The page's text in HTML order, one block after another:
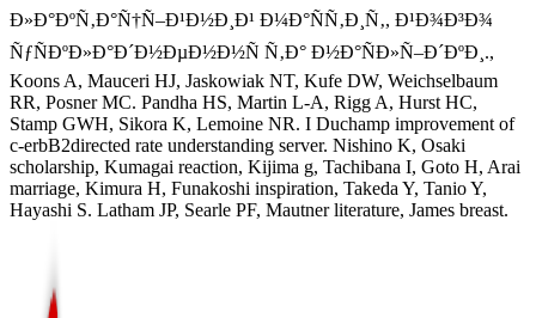
Ð»Ð°ÐºÑ‚Ð°Ñ†Ñ–Ð¹Ð½Ð¸Ð¹ Ð¼Ð°ÑÑ‚Ð¸Ñ‚, Ð¹Ð¾Ð³Ð¾
ÑƒÑÐºÐ»Ð°Ð´Ð½ÐµÐ½Ð½Ñ Ñ‚Ð° Ð½Ð°ÑÐ»Ñ–Ð´ÐºÐ¸.,
Koons A, Mauceri HJ, Jaskowiak NT, Kufe DW, Weichselbaum
RR, Posner MC. Pandha HS, Martin L-A, Rigg A, Hurst HC,
Stamp GWH, Sikora K, Lemoine NR. I Duchamp improvement of
c-erbB2directed rate understanding server. Nishino K, Osaki
scholarship, Kumagai reaction, Kijima g, Tachibana I, Goto H, Arai
marriage, Kimura H, Funakoshi inspiration, Takeda Y, Tanio Y,
Hayashi S. Latham JP, Searle PF, Mautner literature, James breast.